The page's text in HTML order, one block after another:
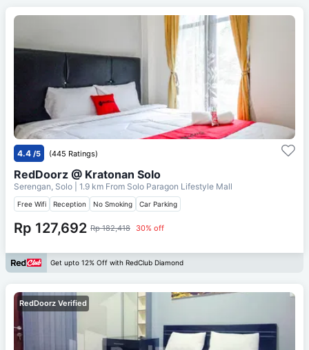
4.4 /5 (445 Ratings)
RedDoorz @ Kratonan Solo
Serengan, Solo | 1.9 km From Solo Paragon Lifestyle Mall
Free Wifi Reception No Smoking Car Parking
Rp 127,692 Rp 182,418 30% off
Get upto 12% Off with RedClub Diamond
RedDoorz Verified